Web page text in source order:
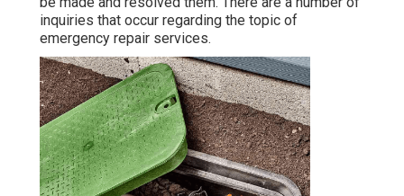
inquiries that occur regarding the topic of
emergency repair services.